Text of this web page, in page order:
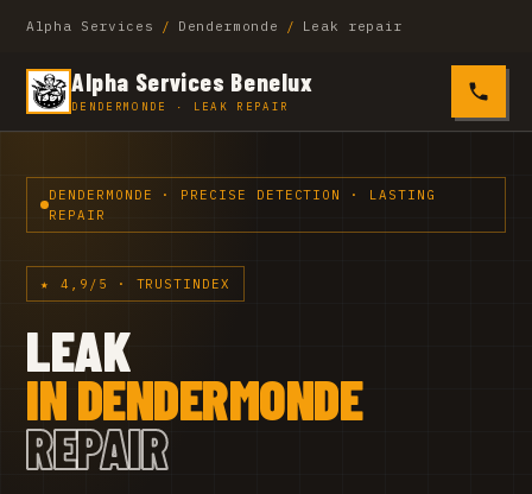
Alpha Services / Dendermonde / Leak repair
Alpha Services Benelux
DENDERMONDE · LEAK REPAIR 0485
DENDERMONDE · PRECISE DETECTION · LASTING
REPAIR
★ 4,9/5 · TRUSTINDEX
LEAK
IN DENDERMONDE
REPAIR